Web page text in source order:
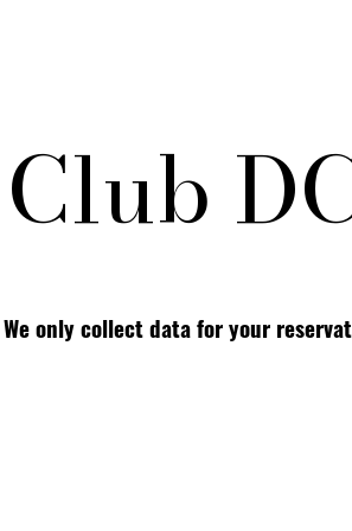
only collect data for your